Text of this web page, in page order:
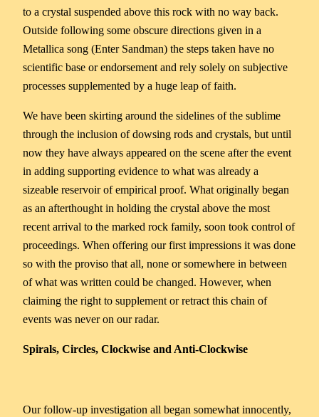
to a crystal suspended above this rock with no way back.
Outside following some obscure directions given in a
Metallica song (Enter Sandman) the steps taken have no
scientific base or endorsement and rely solely on subjective
processes supplemented by a huge leap of faith.
We have been skirting around the sidelines of the sublime
through the inclusion of dowsing rods and crystals, but until
now they have always appeared on the scene after the event
in adding supporting evidence to what was already a
sizeable reservoir of empirical proof. What originally began
as an afterthought in holding the crystal above the most
recent arrival to the marked rock family, soon took control of
proceedings. When offering our first impressions it was done
so with the proviso that all, none or somewhere in between
of what was written could be changed. However, when
claiming the right to supplement or retract this chain of
events was never on our radar.
Spirals, Circles, Clockwise and Anti-Clockwise
Our follow-up investigation all began somewhat innocently,